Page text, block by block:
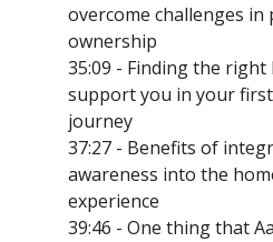
overcome challenges
ownership
35:09 - Finding the
support you in your
journey
37:27 - Benefits of
awareness into the
experience
39:46 - One thing that